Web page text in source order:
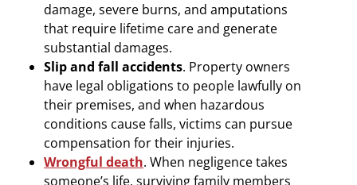
damage, severe burns, and amputations
that require lifetime care and generate
substantial damages.
Slip and fall accidents. Property owners
have legal obligations to people lawfully on
their premises, and when hazardous
conditions cause falls, victims can pursue
compensation for their injuries.
Wrongful death. When negligence takes
someone’s life, surviving family members